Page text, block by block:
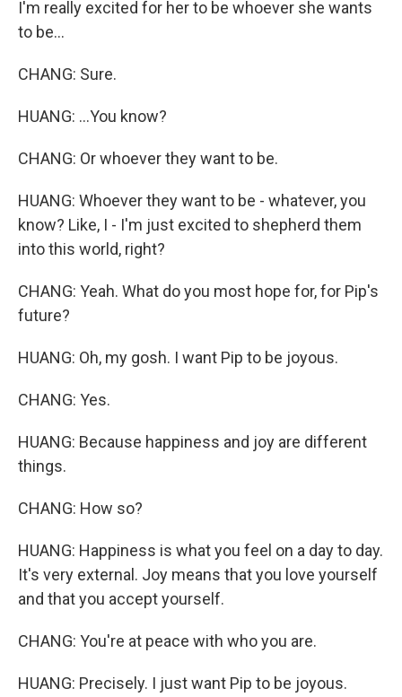
I'm really excited for her to be whoever she wants
to be...
CHANG: Sure.
HUANG: ...You know?
CHANG: Or whoever they want to be.
HUANG: Whoever they want to be - whatever, you
know? Like, I - I'm just excited to shepherd them
into this world, right?
CHANG: Yeah. What do you most hope for, for Pip's
future?
HUANG: Oh, my gosh. I want Pip to be joyous.
CHANG: Yes.
HUANG: Because happiness and joy are different
things.
CHANG: How so?
HUANG: Happiness is what you feel on a day to day.
It's very external. Joy means that you love yourself
and that you accept yourself.
CHANG: You're at peace with who you are.
HUANG: Precisely. I just want Pip to be joyous.